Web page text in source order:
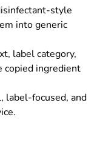
style
into generic
label category,
copied ingredient
label-focused, and